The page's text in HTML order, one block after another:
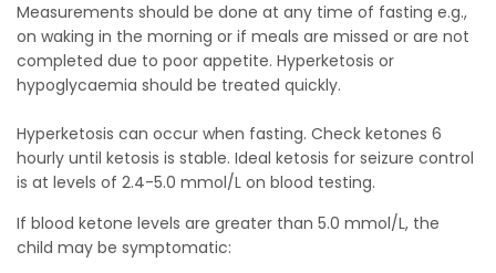
Measurements should be done at any time of fasting e.g.,
on waking in the morning or if meals are missed or are not
completed due to poor appetite. Hyperketosis or
hypoglycaemia should be treated quickly.
Hyperketosis can occur when fasting. Check ketones 6
hourly until ketosis is stable. Ideal ketosis for seizure control
is at levels of 2.4-5.0 mmol/L on blood testing.
If blood ketone levels are greater than 5.0 mmol/L, the
child may be symptomatic: